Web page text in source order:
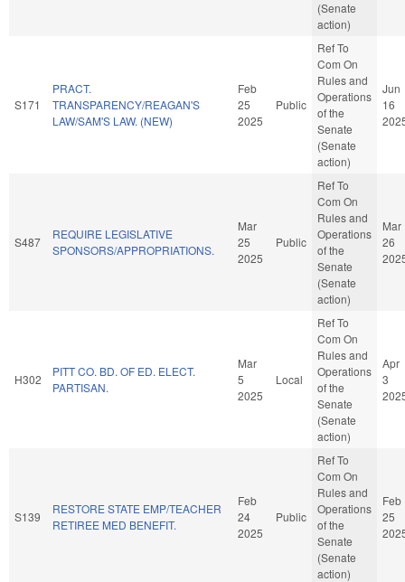
(Senate
action)
S171
PRACT.
TRANSPARENCY/REAGAN'S
LAW/SAM'S LAW. (NEW)
Feb
25
2025
Public
Ref To
Com On
Rules and
Operations
of the
Senate
(Senate
action)
Jun
16
S487
REQUIRE LEGISLATIVE
SPONSORS/APPROPRIATIONS.
Mar
25
2025
Public
Ref To
Com On
Rules and
Operations
of the
Senate
(Senate
action)
Mar
26
H302
PITT CO. BD. OF ED. ELECT.
PARTISAN.
Mar
5
2025
Local
Ref To
Com On
Rules and
Operations
of the
Senate
(Senate
action)
Apr
3
S139
RESTORE STATE EMP/TEACHER
RETIREE MED BENEFIT.
Feb
24
2025
Public
Ref To
Com On
Rules and
Operations
of the
Senate
(Senate
action)
Feb
25